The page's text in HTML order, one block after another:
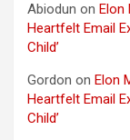
Abiodun on Elon
Heartfelt Email
Child’
Gordon on Elon
Heartfelt Email
Child’